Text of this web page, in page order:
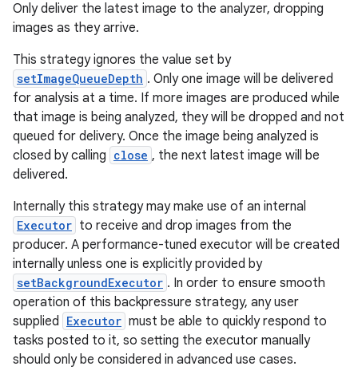
Only deliver the latest image to the analyzer, dropping
images as they arrive.
This strategy ignores the value set by
setImageQueueDepth . Only one image will be delivered
for analysis at a time. If more images are produced while
that image is being analyzed, they will be dropped and not
queued for delivery. Once the image being analyzed is
closed by calling close , the next latest image will be
delivered.
Internally this strategy may make use of an internal
Executor to receive and drop images from the
producer. A performance-tuned executor will be created
internally unless one is explicitly provided by
setBackgroundExecutor . In order to ensure smooth
operation of this backpressure strategy, any user
supplied Executor must be able to quickly respond to
tasks posted to it, so setting the executor manually
should only be considered in advanced use cases.